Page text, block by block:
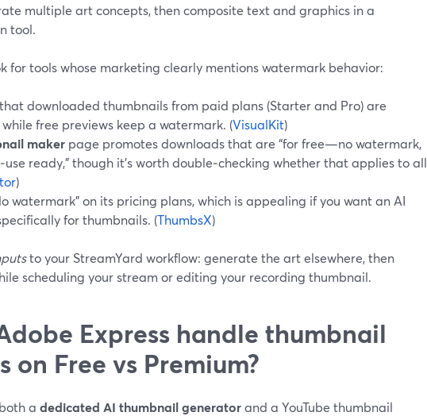
multiple art concepts, then composite text and graphics in a
tool.
for tools whose marketing clearly mentions watermark behavior:
downloaded thumbnails from paid plans (Starter and Pro) are
free previews keep a watermark. (VisualKit)
maker page promotes downloads that are “for free—no watermark,
ready,” though it’s worth double‑checking whether that applies to all
)
watermark” on its pricing plans, which is appealing if you want an AI
for thumbnails. (ThumbsX)
to your StreamYard workflow: generate the art elsewhere, then
scheduling your stream or editing your recording thumbnail.
Express handle thumbnail
on Free vs Premium?
a dedicated AI thumbnail generatorand a YouTube thumbnail